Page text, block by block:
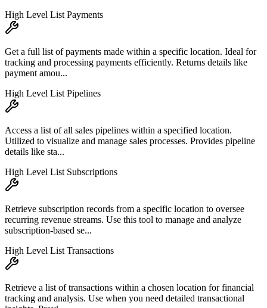
High Level List Payments
Get a full list of payments made within a specific location. Ideal for
tracking and processing payments efficiently. Returns details like
payment amou...
High Level List Pipelines
Access a list of all sales pipelines within a specified location.
Utilized to visualize and manage sales processes. Provides pipeline
details like sta...
High Level List Subscriptions
Retrieve subscription records from a specific location to oversee
recurring revenue streams. Use this tool to manage and analyze
subscription-based se...
High Level List Transactions
Retrieve a list of transactions within a chosen location for financial
tracking and analysis. Use when you need detailed transactional